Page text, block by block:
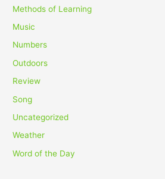
Methods of Learning
Music
Numbers
Outdoors
Review
Song
Uncategorized
Weather
Word of the Day